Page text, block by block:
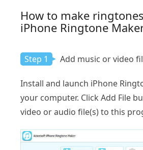
How to make
iPhone Ringtone
Step 1 Add music or video
Install and launch iPhone
your computer. Click Add File
video or audio file(s) to this